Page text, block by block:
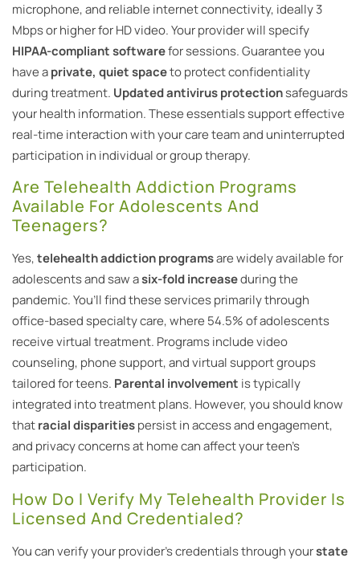
microphone, and reliable internet connectivity, ideally 3
Mbps or higher for HD video. Your provider will specify
HIPAA-compliant softwarefor sessions. Guarantee you
have aprivate, quiet spaceto protect confidentiality
during treatment. Updated antivirus protectionsafeguards
your health information. These essentials support effective
real-time interaction with your care team and uninterrupted
participation in individual or group therapy.
Are Telehealth Addiction Programs
Available For Adolescents And
Teenagers?
Yes,telehealth addiction programsare widely available for
adolescents and saw asix-fold increaseduring the
pandemic. You’ll find these services primarily through
office-based specialty care, where 54.5% of adolescents
receive virtual treatment. Programs include video
counseling, phone support, and virtual support groups
tailored for teens. Parental involvement is typically
integrated into treatment plans. However, you should know
thatracial disparitiespersist in access and engagement,
and privacy concerns at home can affect your teen’s
participation.
How Do I Verify My Telehealth Provider Is
Licensed And Credentialed?
You can verify your provider’s credentials through yourstate